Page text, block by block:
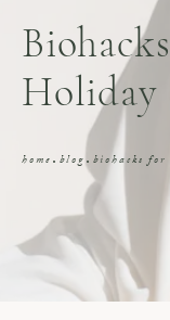
Holiday
home blog biohacks